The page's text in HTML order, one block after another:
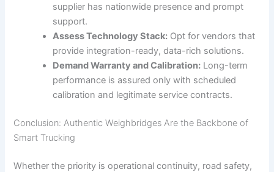
supplier has nationwide presence and prompt
support.
Assess Technology Stack: Opt for vendors that
provide integration-ready, data-rich solutions.
Demand Warranty and Calibration: Long-term
performance is assured only with scheduled
calibration and legitimate service contracts.
Conclusion: Authentic Weighbridges Are the Backbone of
Smart Trucking
Whether the priority is operational continuity, road safety,